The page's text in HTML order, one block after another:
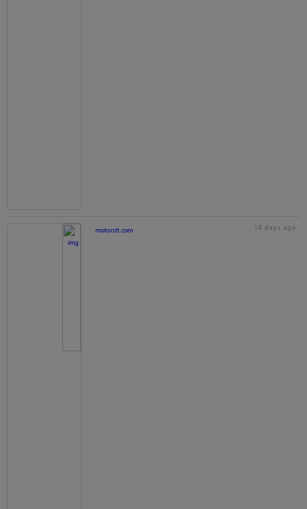
motorstt.com 18 days ago